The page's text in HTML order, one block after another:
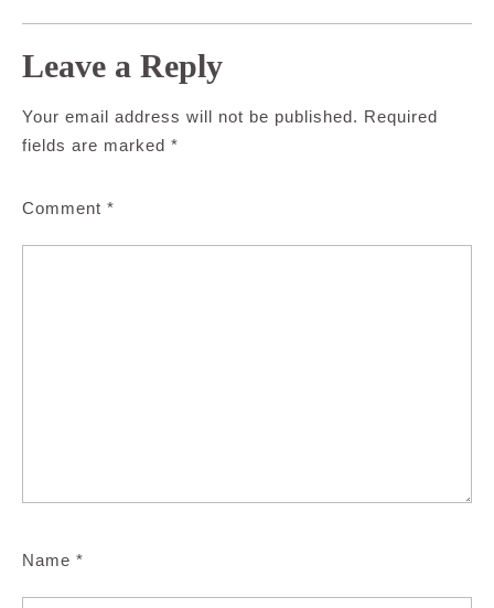
Leave a Reply
Your email address will not be published. Required
fields are marked *
Comment *
Name *